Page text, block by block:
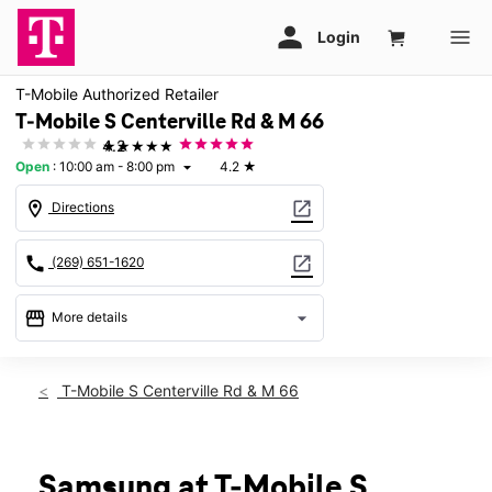
T-Mobile Authorized Retailer
T-Mobile S Centerville Rd & M 66
★★★★★
4.2
Open : 10:00 am - 8:00 pm arrow_drop_down 4.2 ★
location_on Directions open_in_new
call (269) 651-1620 open_in_new
storefront More details arrow_drop_down
Thurs:10:00 am - 8:00 pm
Mon:10:00 am - 8:00 pm
T-Mobile S Centerville Rd & M 66